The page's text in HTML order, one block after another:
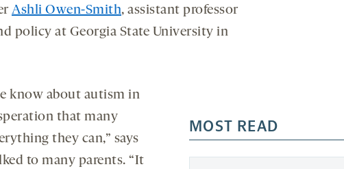
Ashli Owen-Smith, assistant professor
policy at Georgia State University in
MOST READ
know about autism in
that many
they can,” says
to many parents. “It